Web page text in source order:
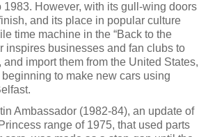
1983. However, with its gull-wing doors
and its place in popular culture
time machine in the “Back to the
inspires businesses and fan clubs to
import them from the United States,
to make new cars using
Ambassador (1982-84), an update of
range of 1975, that used parts